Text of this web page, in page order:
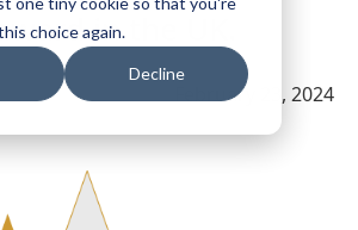
choice again.
Decline
in the UK.
February 23, 2024